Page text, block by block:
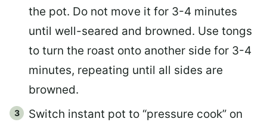
the pot. Do not move it for 3-4 minutes
until well-seared and browned. Use tongs
to turn the roast onto another side for 3-4
minutes, repeating until all sides are
browned.
Switch instant pot to “pressure cook” on